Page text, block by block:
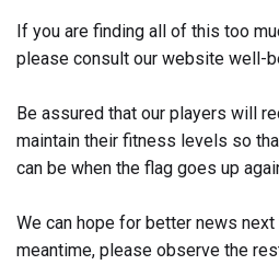
If you are finding all of this too
please consult our website well-
Be assured that our players will
maintain their fitness levels so
can be when the flag goes up
We can hope for better news
meantime, please observe the